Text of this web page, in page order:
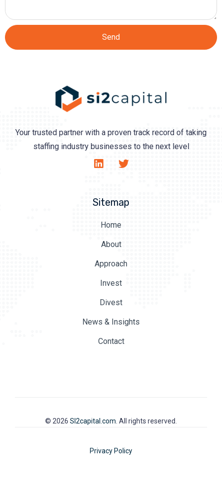
Send
Your trusted partner with a proven track record of taking
staffing industry businesses to the next level
Sitemap
Home
About
Approach
Invest
Divest
News & Insights
Contact
© 2026 SI2capital.com . All rights reserved.
Privacy Policy